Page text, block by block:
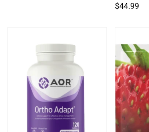
Regular
$44.99